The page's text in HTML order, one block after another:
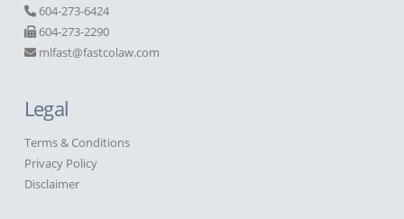
604-273-6424
604-273-2290
mlfast@fastcolaw.com
Legal
Terms & Conditions
Privacy Policy
Disclaimer